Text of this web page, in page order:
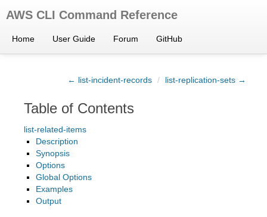
AWS CLI Command Reference
Home User Guide Forum GitHub
← list-incident-records / list-replication-sets →
Table of Contents
list-related-items
Description
Synopsis
Options
Global Options
Examples
Output